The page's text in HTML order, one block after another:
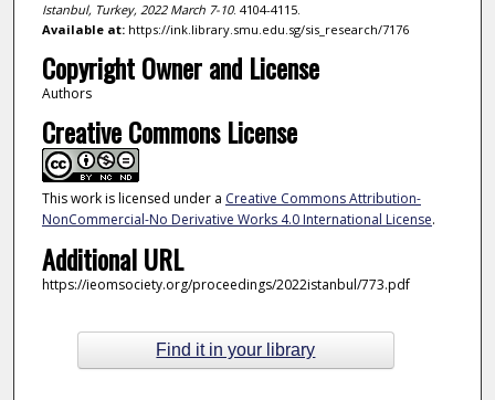
Istanbul, Turkey, 2022 March 7-10. 4104-4115.
Available at:https://ink.library.smu.edu.sg/sis_research/7176
Copyright Owner and License
Authors
Creative Commons License
This work is licensed under a Creative Commons Attribution-
NonCommercial-No Derivative Works 4.0 International License.
Additional URL
https://ieomsociety.org/proceedings/2022istanbul/773.pdf
Find it in your library